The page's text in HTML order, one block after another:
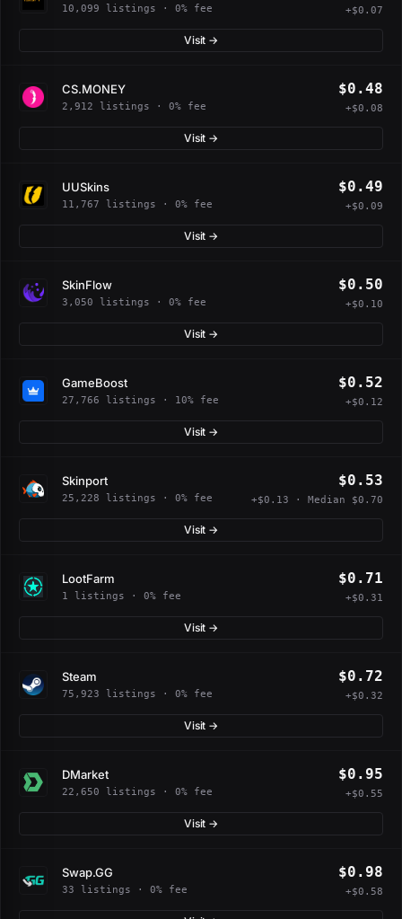
10,099 listings · 0% fee +$0.07
Visit →
CS.MONEY
2,912 listings · 0% fee
$0.48
+$0.08
Visit →
UUSkins
11,767 listings · 0% fee
$0.49
+$0.09
Visit →
SkinFlow
3,050 listings · 0% fee
$0.50
+$0.10
Visit →
GameBoost
27,766 listings · 10% fee
$0.52
+$0.12
Visit →
Skinport
25,228 listings · 0% fee
$0.53
+$0.13 · Median $0.70
Visit →
LootFarm
1 listings · 0% fee
$0.71
+$0.31
Visit →
Steam
75,923 listings · 0% fee
$0.72
+$0.32
Visit →
DMarket
22,650 listings · 0% fee
$0.95
+$0.55
Visit →
Swap.GG
33 listings · 0% fee
$0.98
+$0.58